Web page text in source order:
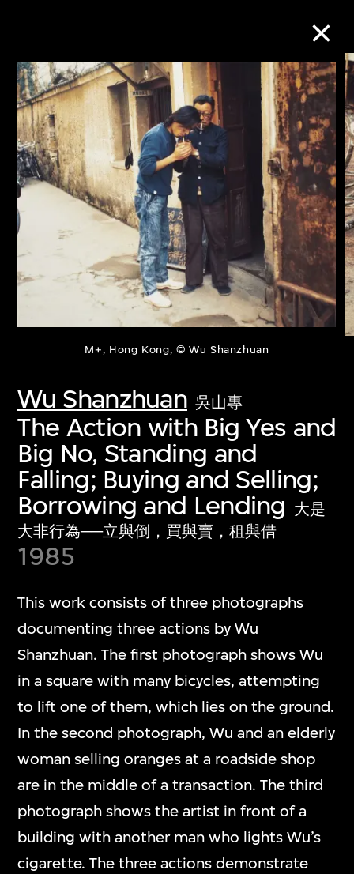
M+, Hong Kong, © Wu Shanzhuan
Wu Shanzhuan 吳山專
The Action with Big Yes and
Big No, Standing and
Falling; Buying and Selling;
Borrowing and Lending 大是
大非行為──立與倒，買與賣，租與借
1985
This work consists of three photographs
documenting three actions by Wu
Shanzhuan. The first photograph shows Wu
in a square with many bicycles, attempting
to lift one of them, which lies on the ground.
In the second photograph, Wu and an elderly
woman selling oranges at a roadside shop
are in the middle of a transaction. The third
photograph shows the artist in front of a
building with another man who lights Wu’s
cigarette. The three actions demonstrate
Collection Online
Refine Search
About the Collection
Discover some of the world’s foremost
collections of twentieth- and twenty-
first-century visual culture.